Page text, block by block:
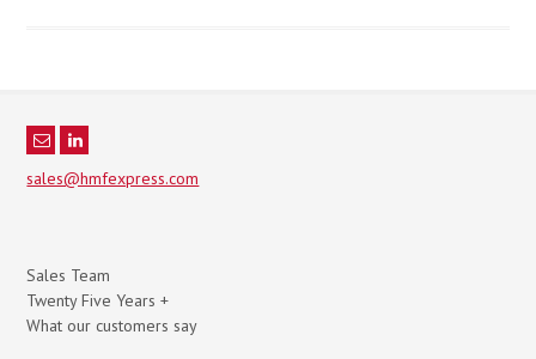
sales@hmfexpress.com
Sales Team
Twenty Five Years +
What our customers say